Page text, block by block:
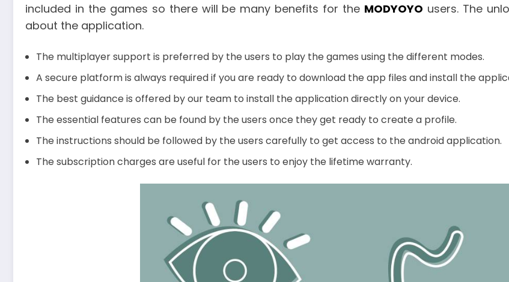
included in the games so there will be many benefits for the MODYOYO users. The
about the application.
The multiplayer support is preferred by the users to play the games using the different modes.
A secure platform is always required if you are ready to download the app files and install the
The best guidance is offered by our team to install the application directly on your device.
The essential features can be found by the users once they get ready to create a profile.
The instructions should be followed by the users carefully to get access to the android application.
The subscription charges are useful for the users to enjoy the lifetime warranty.